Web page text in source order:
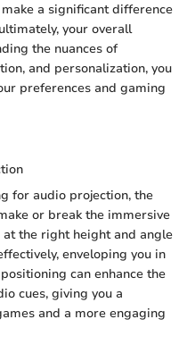
a significant difference
your overall
the nuances of
and personalization, you
preferences and gaming
for audio projection, the
or break the immersive
the right height and angle
enveloping you in
can enhance the
cues, giving you a
and a more engaging